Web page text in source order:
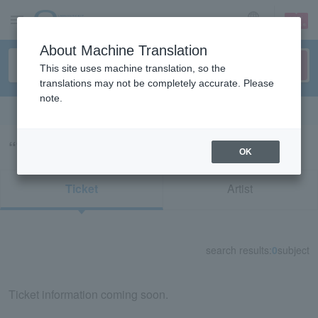
sign up login
“74088”の検索結果
Ticket Artist
search results: 0subject
Ticket information coming soon.
About Machine Translation
This site uses machine translation, so the
translations may not be completely accurate. Please
note.
OK